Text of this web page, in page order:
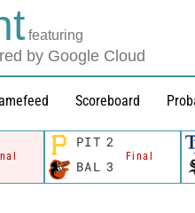
featuring
by Google Cloud
Scoreboard
PIT 2
Final
BAL 3